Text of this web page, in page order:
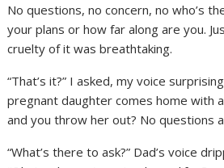
No questions, no concern, no who’s
your plans or how far along are you.
cruelty of it was breathtaking.
“That’s it?” I asked, my voice
pregnant daughter comes home with
and you throw her out? No questions
“What’s there to ask?” Dad’s voice